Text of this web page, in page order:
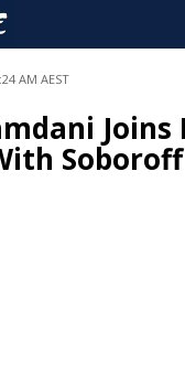
AM AEST
Joins
Soboroff